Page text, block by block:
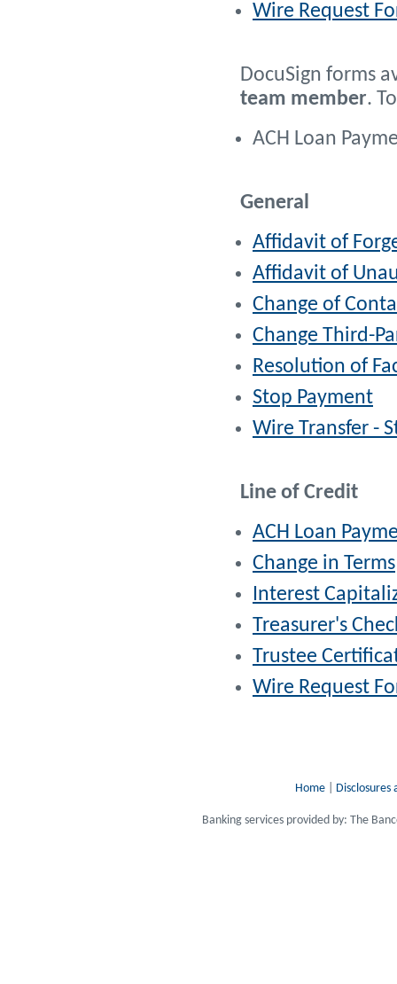
Wire Request
DocuSign forms
team member.
ACH Loan
General
Affidavit of
Affidavit of
Change of
Change Third-
Resolution of
Stop Payment
Wire Transfer -
Line of Credit
ACH Loan
Change in Terms
Interest
Treasurer's
Trustee
Wire Request
Home| Disclosures
Banking services provided by: The